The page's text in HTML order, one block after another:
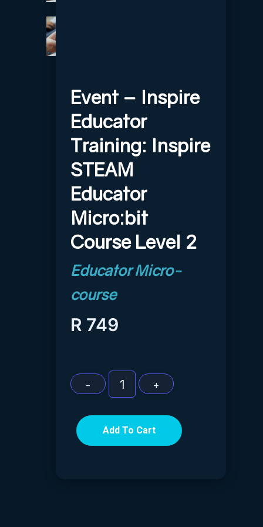
Event – Inspire
Educator
Training: Inspire
STEAM
Educator
Micro:bit
Course Level 2
R 749
Add To Cart